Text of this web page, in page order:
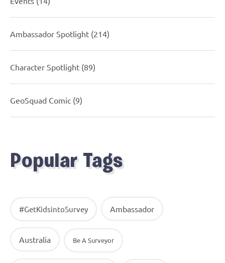
Ambassador Spotlight (214)
Character Spotlight (89)
GeoSquad Comic (9)
Popular Tags
#GetKidsintoSurvey Ambassador
Australia Be A Surveyor